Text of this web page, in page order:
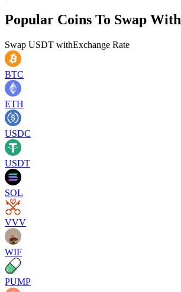
Popular Coins To Swap With
Swap USDT withExchange Rate
BTC
ETH
USDC
USDT
SOL
VVV
WIF
PUMP